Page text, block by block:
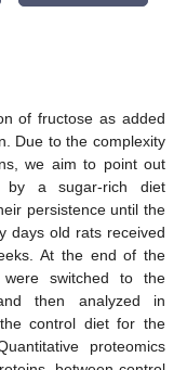
of fructose as added
Due to the complexity
we aim to point out
by a sugar-rich diet
persistence until the
days old rats received
At the end of the
were switched to the
then analyzed in
control diet for the
proteomics